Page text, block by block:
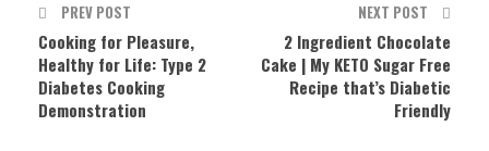
PREV POST
Cooking for Pleasure,
Healthy for Life: Type 2
Diabetes Cooking
Demonstration
NEXT POST
2 Ingredient Chocolate
Cake | My KETO Sugar Free
Recipe that’s Diabetic
Friendly